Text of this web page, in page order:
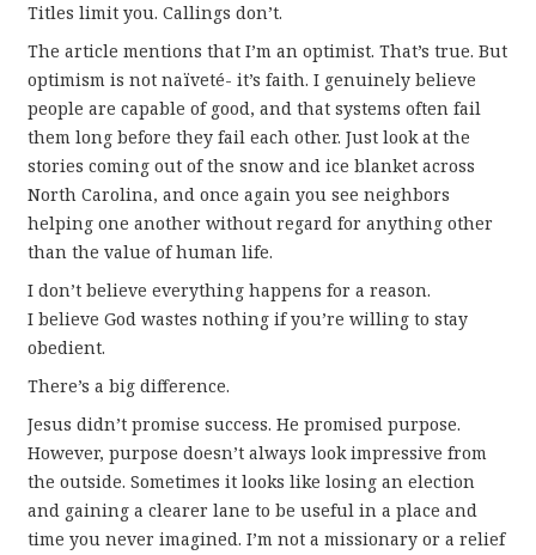
Titles limit you. Callings don’t.
The article mentions that I’m an optimist. That’s true. But
optimism is not naïveté- it’s faith. I genuinely believe
people are capable of good, and that systems often fail
them long before they fail each other. Just look at the
stories coming out of the snow and ice blanket across
North Carolina, and once again you see neighbors
helping one another without regard for anything other
than the value of human life.
I don’t believe everything happens for a reason.
I believe God wastes nothing if you’re willing to stay
obedient.
There’s a big difference.
Jesus didn’t promise success. He promised purpose.
However, purpose doesn’t always look impressive from
the outside. Sometimes it looks like losing an election
and gaining a clearer lane to be useful in a place and
time you never imagined. I’m not a missionary or a relief